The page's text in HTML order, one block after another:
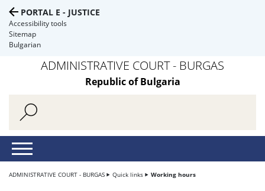
PORTAL E - JUSTICE
Accessibility tools
Sitemap
Bulgarian
ADMINISTRATIVE COURT - BURGAS
Republic of Bulgaria
ADMINISTRATIVE COURT - BURGAS Quick links Working hours